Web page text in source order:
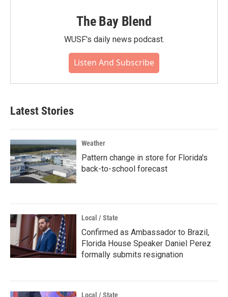
The Bay Blend
WUSF's daily news podcast.
Listen And Subscribe
Latest Stories
Weather
Pattern change in store for Florida's
back-to-school forecast
Local / State
Confirmed as Ambassador to Brazil,
Florida House Speaker Daniel Perez
formally submits resignation
Local / State